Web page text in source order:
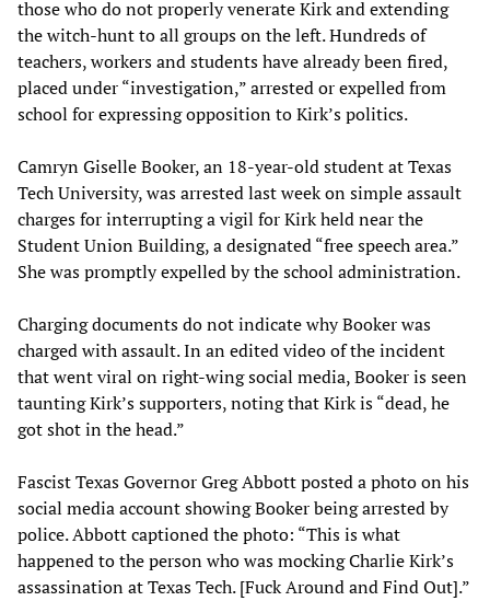
those who do not properly venerate Kirk and extending
the witch-hunt to all groups on the left. Hundreds of
teachers, workers and students have already been fired,
placed under “investigation,” arrested or expelled from
school for expressing opposition to Kirk’s politics.
Camryn Giselle Booker, an 18-year-old student at Texas
Tech University, was arrested last week on simple assault
charges for interrupting a vigil for Kirk held near the
Student Union Building, a designated “free speech area.”
She was promptly expelled by the school administration.
Charging documents do not indicate why Booker was
charged with assault. In an edited video of the incident
that went viral on right-wing social media, Booker is seen
taunting Kirk’s supporters, noting that Kirk is “dead, he
got shot in the head.”
Fascist Texas Governor Greg Abbott posted a photo on his
social media account showing Booker being arrested by
police. Abbott captioned the photo: “This is what
happened to the person who was mocking Charlie Kirk’s
assassination at Texas Tech. [Fuck Around and Find Out].”